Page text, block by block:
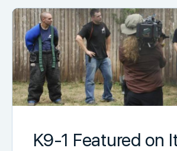
K9-1 Featured on